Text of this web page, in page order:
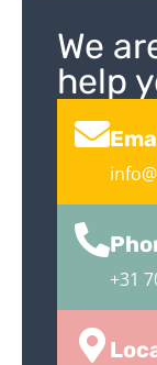
We
help
+31